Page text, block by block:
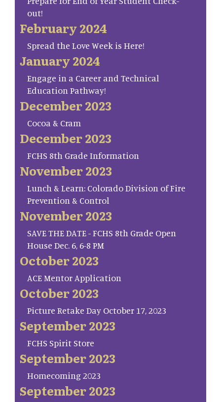
out!
February 2024
Spread the Love Week is Here!
January 2024
Engage in a Career and Technical
Education Pathway!
December 2023
Cocoa & Cram
December 2023
FCHS 8th Grade Information
November 2023
Lunch & Learn: Colorado Division of Fire
Prevention & Control
November 2023
SAVE THE DATE - FCHS 8th Grade Open
House Dec. 6, 6-8 PM
October 2023
ACE Mentor Application
October 2023
Picture Retake Day October 17, 2023
September 2023
FCHS Spirit Store
September 2023
Homecoming 2023
September 2023